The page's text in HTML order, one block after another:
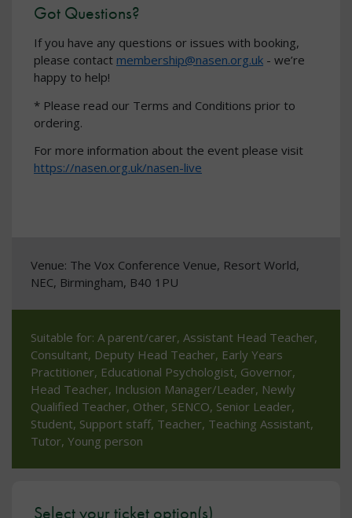
Got Questions?
If you have any questions or issues with booking,
please contact membership@nasen.org.uk - we’re
happy to help!
* Please read our Terms and Conditions prior to
ordering.
For more information about the event please visit
https://nasen.org.uk/nasen-live
Venue: The Vox Conference Venue, Resort World,
NEC, Birmingham, B40 1PU
Suitable for: A parent/carer, Assistant Head Teacher,
Consultant, Deputy Head Teacher, Early Years
Practitioner, Educational Psychologist, Governor,
Head Teacher, Inclusion Manager/Leader, Newly
Qualified Teacher, Other, SENCO, Senior Leader,
Student, Support staff, Teacher, Teaching Assistant,
Tutor, Young person
Select your ticket option(s)